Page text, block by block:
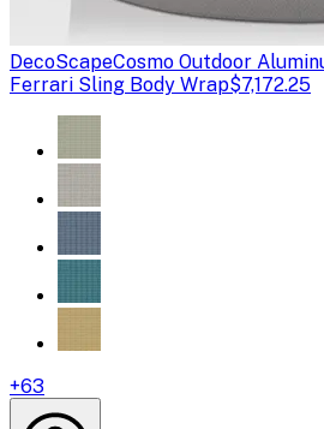
DecoScapeCosmo Outdoor
Ferrari Sling Body Wrap$7,172.25
+63